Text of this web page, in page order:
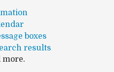
boxes
results
more.